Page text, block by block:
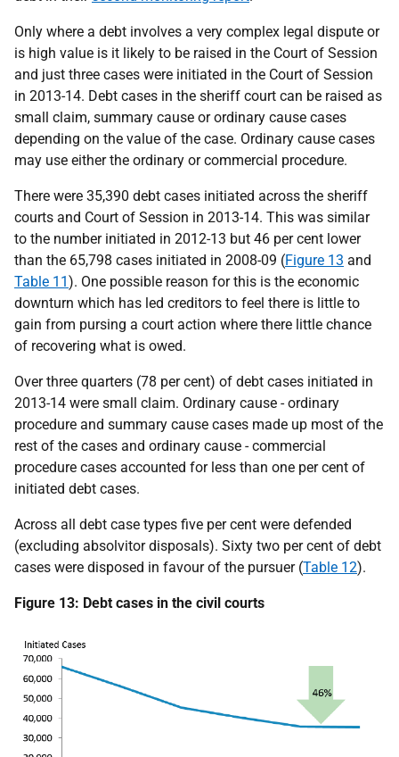
Only where a debt involves a very complex legal dispute or
is high value is it likely to be raised in the Court of Session
and just three cases were initiated in the Court of Session
in 2013-14. Debt cases in the sheriff court can be raised as
small claim, summary cause or ordinary cause cases
depending on the value of the case. Ordinary cause cases
may use either the ordinary or commercial procedure.
There were 35,390 debt cases initiated across the sheriff
courts and Court of Session in 2013-14. This was similar
to the number initiated in 2012-13 but 46 per cent lower
than the 65,798 cases initiated in 2008-09 (Figure 13 and
Table 11). One possible reason for this is the economic
downturn which has led creditors to feel there is little to
gain from pursing a court action where there little chance
of recovering what is owed.
Over three quarters (78 per cent) of debt cases initiated in
2013-14 were small claim. Ordinary cause - ordinary
procedure and summary cause cases made up most of the
rest of the cases and ordinary cause - commercial
procedure cases accounted for less than one per cent of
initiated debt cases.
Across all debt case types five per cent were defended
(excluding absolvitor disposals). Sixty two per cent of debt
cases were disposed in favour of the pursuer (Table 12).
Figure 13: Debt cases in the civil courts